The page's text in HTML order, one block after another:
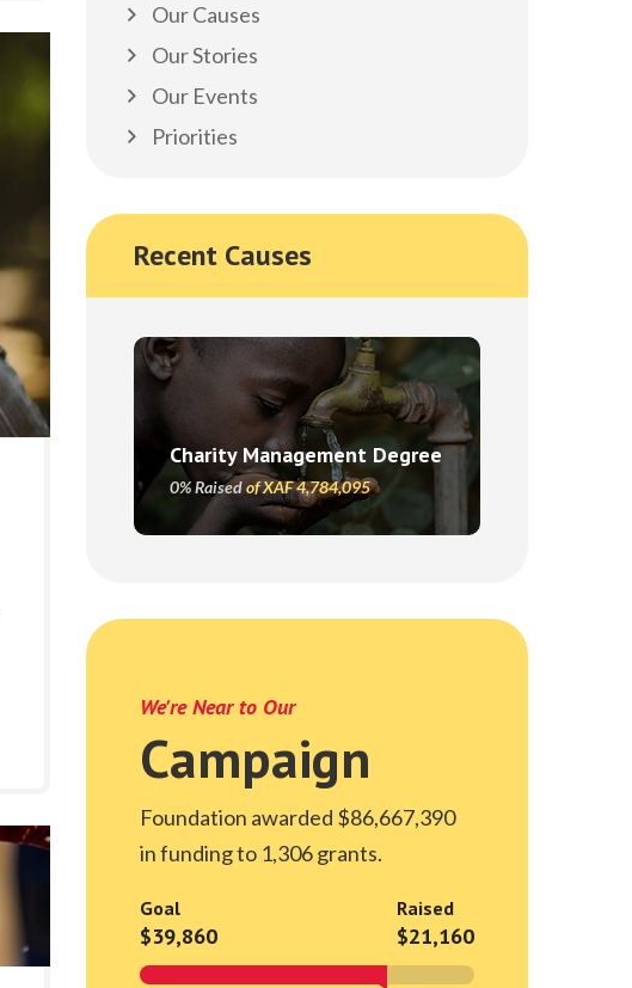
Our Causes
Our Stories
Our Events
Priorities
Recent Causes
Charity Management Degree
0% Raisedof XAF 4,784,095
We're Near to Our
Campaign
Foundation awarded $86,667,390
in funding to 1,306 grants.
Goal
$39,860
Raised
$21,160